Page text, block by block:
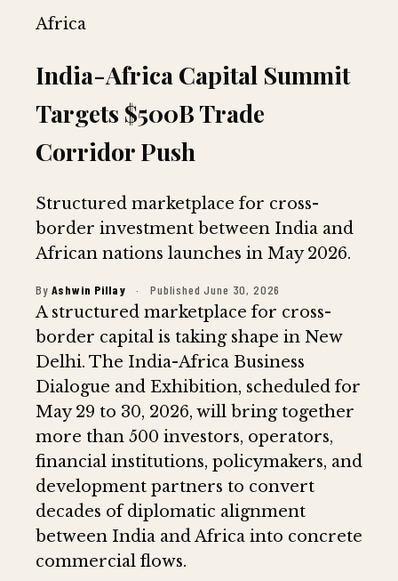
Africa
India-Africa Capital Summit
Targets $500B Trade
Corridor Push
Structured marketplace for cross-
border investment between India and
African nations launches in May 2026.
By Ashwin Pillay · Published June 30, 2026
A structured marketplace for cross-
border capital is taking shape in New
Delhi. The India-Africa Business
Dialogue and Exhibition, scheduled for
May 29 to 30, 2026, will bring together
more than 500 investors, operators,
financial institutions, policymakers, and
development partners to convert
decades of diplomatic alignment
between India and Africa into concrete
commercial flows.